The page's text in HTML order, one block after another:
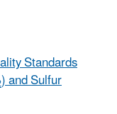
Standards
) and Sulfur